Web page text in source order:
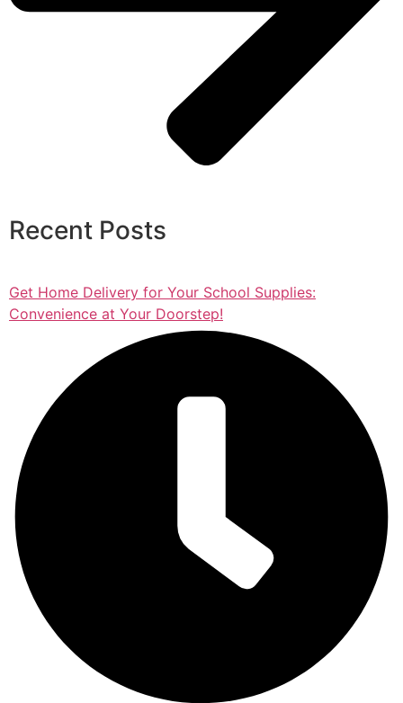
Recent Posts
Get Home Delivery for Your School Supplies:
Convenience at Your Doorstep!